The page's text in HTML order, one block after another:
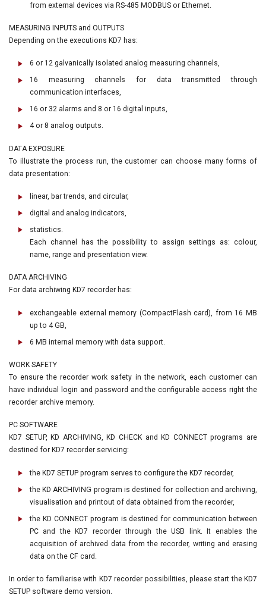
from external devices via RS-485 MODBUS or Ethernet.
MEASURING INPUTS and OUTPUTS
Depending on the executions KD7 has:
6 or 12 galvanically isolated analog measuring channels,
16 measuring channels for data transmitted through
communication interfaces,
16 or 32 alarms and 8 or 16 digital inputs,
4 or 8 analog outputs.
DATA EXPOSURE
To illustrate the process run, the customer can choose many forms of
data presentation:
linear, bar trends, and circular,
digital and analog indicators,
statistics.
Each channel has the possibility to assign settings as: colour,
name, range and presentation view.
DATA ARCHIVING
For data archiwing KD7 recorder has:
exchangeable external memory (CompactFlash card), from 16 MB
up to 4 GB,
6 MB internal memory with data support.
WORK SAFETY
To ensure the recorder work safety in the network, each customer can
have individual login and password and the configurable access right the
recorder archive memory.
PC SOFTWARE
KD7 SETUP, KD ARCHIVING, KD CHECK and KD CONNECT programs are
destined for KD7 recorder servicing:
the KD7 SETUP program serves to configure the KD7 recorder,
the KD ARCHIVING program is destined for collection and archiving,
visualisation and printout of data obtained from the recorder,
the KD CONNECT program is destined for communication between
PC and the KD7 recorder through the USB link. It enables the
acquisition of archived data from the recorder, writing and erasing
data on the CF card.
In order to familiarise with KD7 recorder possibilities, please start the KD7
SETUP software demo version.